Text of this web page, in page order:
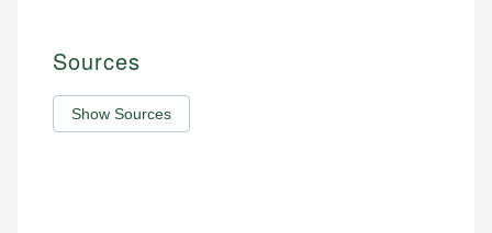
Sources
Show Sources